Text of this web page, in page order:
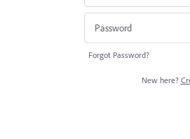
Forgot Password?
New here?